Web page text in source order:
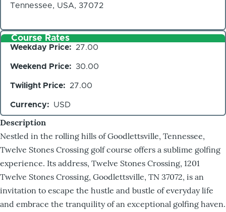
Tennessee, USA, 37072
Course Rates
Weekday Price 27.00
Weekend Price 30.00
Twilight Price 27.00
Currency USD
Description
Nestled in the rolling hills of Goodlettsville, Tennessee,
Twelve Stones Crossing golf course offers a sublime golfing
experience. Its address, Twelve Stones Crossing, 1201
Twelve Stones Crossing, Goodlettsville, TN 37072, is an
invitation to escape the hustle and bustle of everyday life
and embrace the tranquility of an exceptional golfing haven.